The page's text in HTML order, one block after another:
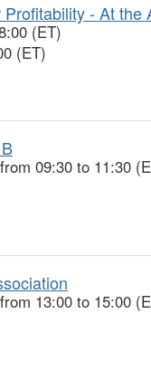
- At the
(ET)
(ET)
09:30 to 11:30
13:00 to 15:00